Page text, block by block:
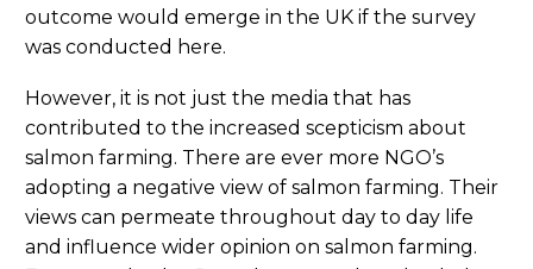
outcome would emerge in the UK if the survey
was conducted here.
However, it is not just the media that has
contributed to the increased scepticism about
salmon farming. There are ever more NGO’s
adopting a negative view of salmon farming. Their
views can permeate throughout day to day life
and influence wider opinion on salmon farming.